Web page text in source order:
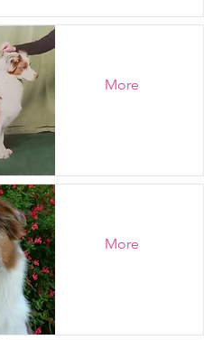
More
More